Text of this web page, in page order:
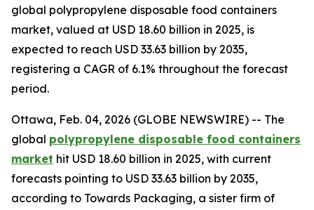
global polypropylene disposable food containers
market, valued at USD 18.60 billion in 2025, is
expected to reach USD 33.63 billion by 2035,
registering a CAGR of 6.1% throughout the forecast
period.
Ottawa, Feb. 04, 2026 (GLOBE NEWSWIRE) -- The
global polypropylene disposable food containers
market hit USD 18.60 billion in 2025, with current
forecasts pointing to USD 33.63 billion by 2035,
according to Towards Packaging, a sister firm of